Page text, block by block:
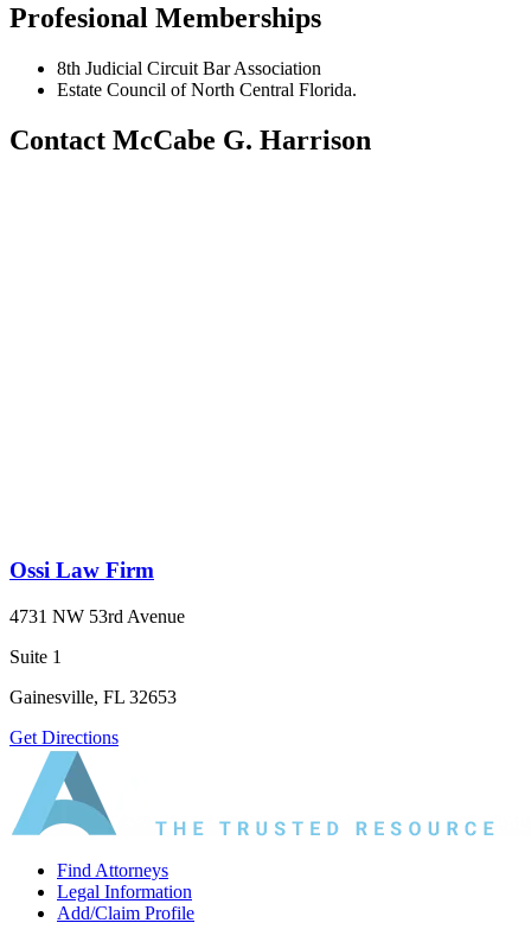
Profesional Memberships
8th Judicial Circuit Bar Association
Estate Council of North Central Florida.
Contact McCabe G. Harrison
Ossi Law Firm
4731 NW 53rd Avenue
Suite 1
Gainesville, FL 32653
Get Directions
Find Attorneys
Legal Information
Add/Claim Profile